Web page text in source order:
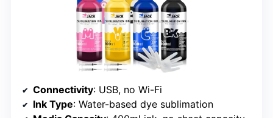
Connectivity: USB, no Wi-Fi
Ink Type: Water-based dye sublimation